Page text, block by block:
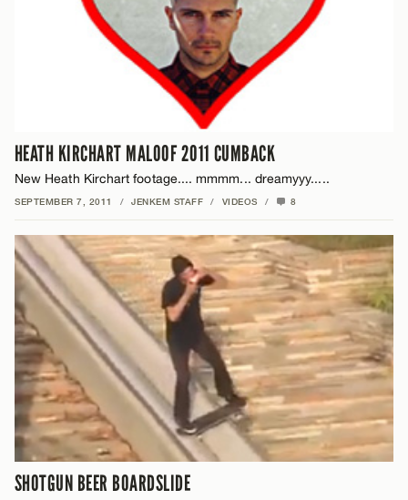
HEATH KIRCHART MALOOF 2011 CUMBACK
New Heath Kirchart footage.... mmmm... dreamyyy.....
SEPTEMBER 7, 2011 / JENKEM STAFF / VIDEOS / 8
SHOTGUN BEER BOARDSLIDE